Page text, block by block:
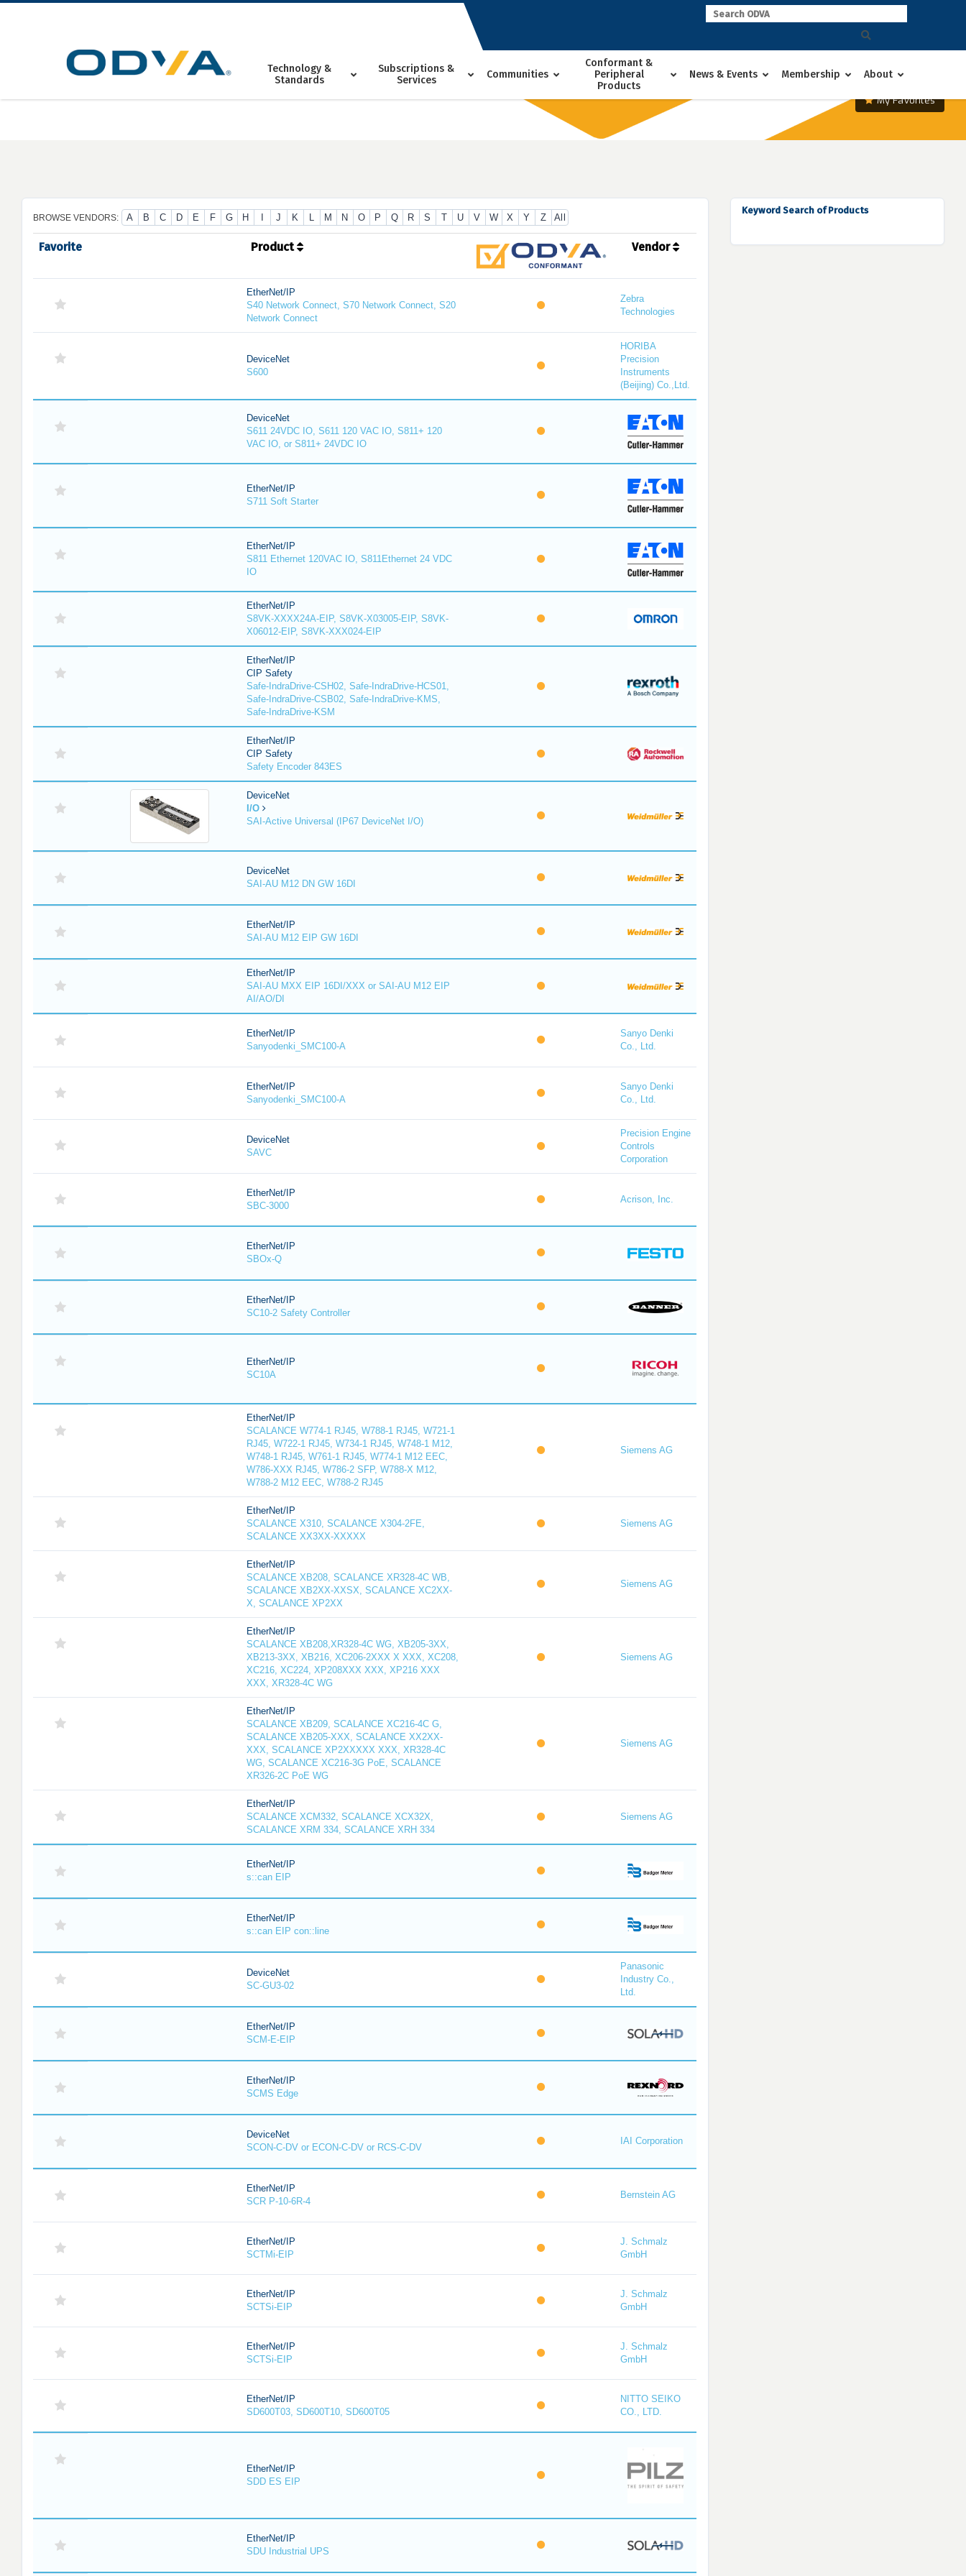
Skip
Technology &
Standards
Subscriptions &
Services
Communities
Conformant &
Peripheral
Products
News & Events Membership About
My Favorites
BROWSE VENDORS: A B C D E F G H J K L M N O P Q R S T U V W X Y Z All
Favorite Product Vendor
EtherNet/IP
S40 Network Connect, S70 Network Connect, S20
Network Connect
Zebra
Technologies
DeviceNet
S600
HORIBA
Precision
Instruments
(Beijing) Co.,Ltd.
DeviceNet
S611 24VDC IO, S611 120 VAC IO, S811+ 120
VAC IO, or S811+ 24VDC IO
EtherNet/IP
S711 Soft Starter
EtherNet/IP
S811 Ethernet 120VAC IO, S811Ethernet 24 VDC
IO
EtherNet/IP
S8VK-XXXX24A-EIP, S8VK-X03005-EIP, S8VK-
X06012-EIP, S8VK-XXX024-EIP
EtherNet/IP
CIP Safety
Safe-IndraDrive-CSH02, Safe-IndraDrive-HCS01,
Safe-IndraDrive-CSB02, Safe-IndraDrive-KMS,
Safe-IndraDrive-KSM
EtherNet/IP
CIP Safety
Safety Encoder 843ES
DeviceNet
I/O
SAI-Active Universal (IP67 DeviceNet I/O)
DeviceNet
SAI-AU M12 DN GW 16DI
EtherNet/IP
SAI-AU M12 EIP GW 16DI
EtherNet/IP
SAI-AU MXX EIP 16DI/XXX or SAI-AU M12 EIP
AI/AO/DI
EtherNet/IP
Sanyodenki_SMC100-A
Sanyo Denki
Co., Ltd.
EtherNet/IP
Sanyodenki_SMC100-A
Sanyo Denki
Co., Ltd.
DeviceNet
SAVC
Precision Engine
Controls
Corporation
EtherNet/IP
SBC-3000
Acrison, Inc.
EtherNet/IP
SBOx-Q
EtherNet/IP
SC10-2 Safety Controller
EtherNet/IP
SC10A
EtherNet/IP
SCALANCE W774-1 RJ45, W788-1 RJ45, W721-1
RJ45, W722-1 RJ45, W734-1 RJ45, W748-1 M12,
W748-1 RJ45, W761-1 RJ45, W774-1 M12 EEC,
W786-XXX RJ45, W786-2 SFP, W788-X M12,
W788-2 M12 EEC, W788-2 RJ45
Siemens AG
EtherNet/IP
SCALANCE X310, SCALANCE X304-2FE,
SCALANCE XX3XX-XXXXX
Siemens AG
EtherNet/IP
SCALANCE XB208, SCALANCE XR328-4C WB,
SCALANCE XB2XX-XXSX, SCALANCE XC2XX-
X, SCALANCE XP2XX
Siemens AG
EtherNet/IP
SCALANCE XB208,XR328-4C WG, XB205-3XX,
XB213-3XX, XB216, XC206-2XXX X XXX, XC208,
XC216, XC224, XP208XXX XXX, XP216 XXX
XXX, XR328-4C WG
Siemens AG
EtherNet/IP
SCALANCE XB209, SCALANCE XC216-4C G,
SCALANCE XB205-XXX, SCALANCE XX2XX-
XXX, SCALANCE XP2XXXXX XXX, XR328-4C
WG, SCALANCE XC216-3G PoE, SCALANCE
XR326-2C PoE WG
Siemens AG
EtherNet/IP
SCALANCE XCM332, SCALANCE XCX32X,
SCALANCE XRM 334, SCALANCE XRH 334
Siemens AG
EtherNet/IP
s::can EIP
EtherNet/IP
s::can EIP con::line
DeviceNet
SC-GU3-02
Panasonic
Industry Co.,
Ltd.
EtherNet/IP
SCM-E-EIP
EtherNet/IP
SCMS Edge
DeviceNet
SCON-C-DV or ECON-C-DV or RCS-C-DV
IAI Corporation
EtherNet/IP
SCR P-10-6R-4
Bernstein AG
EtherNet/IP
SCTMi-EIP
J. Schmalz
GmbH
EtherNet/IP
SCTSi-EIP
J. Schmalz
GmbH
EtherNet/IP
SCTSi-EIP
J. Schmalz
GmbH
EtherNet/IP
SD600T03, SD600T10, SD600T05
NITTO SEIKO
CO., LTD.
EtherNet/IP
SDD ES EIP
EtherNet/IP
SDU Industrial UPS
Keyword Search of Products